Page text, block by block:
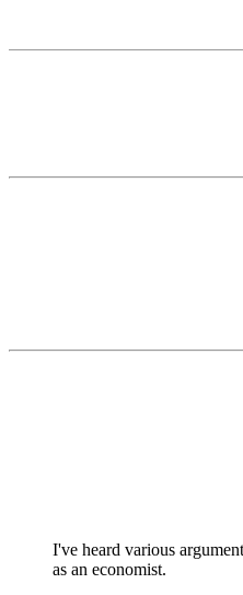
I've heard various
as an economist.